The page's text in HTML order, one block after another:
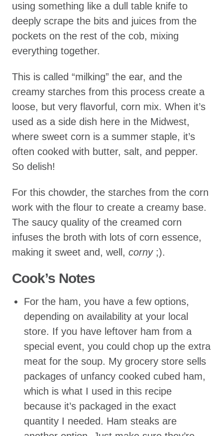
using something like a dull table knife to
deeply scrape the bits and juices from the
pockets on the rest of the cob, mixing
everything together.
This is called “milking” the ear, and the
creamy starches from this process create a
loose, but very flavorful, corn mix. When it’s
used as a side dish here in the Midwest,
where sweet corn is a summer staple, it’s
often cooked with butter, salt, and pepper.
So delish!
For this chowder, the starches from the corn
work with the flour to create a creamy base.
The saucy quality of the creamed corn
infuses the broth with lots of corn essence,
making it sweet and, well, corny;).
Cook’s Notes
For the ham, you have a few options,
depending on availability at your local
store. If you have leftover ham from a
special event, you could chop up the extra
meat for the soup. My grocery store sells
packages of unfancy cooked cubed ham,
which is what I used in this recipe
because it’s packaged in the exact
quantity I needed. Ham steaks are